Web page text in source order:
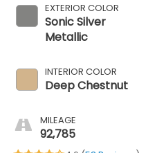
EXTERIOR COLOR
Sonic Silver
Metallic
INTERIOR COLOR
Deep Chestnut
MILEAGE
92,785